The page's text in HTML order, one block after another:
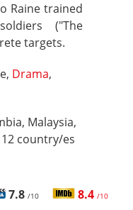
Raine trained
("The
targets.
Drama,
Malaysia,
country/es
7.8 /10 8.4 /10